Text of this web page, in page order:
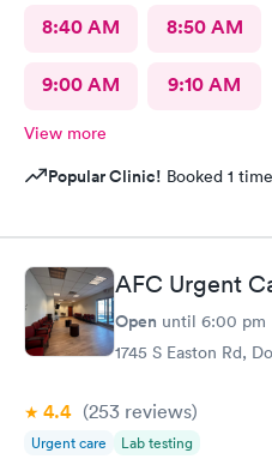
8:40 AM 8:50 AM
9:00 AM 9:10 AM
View more
Popular Clinic! Booked 1
AFC Urgent
Open until 6:00 pm
1745 S Easton Rd,
4.4 (253 reviews)
Urgent care Lab testing